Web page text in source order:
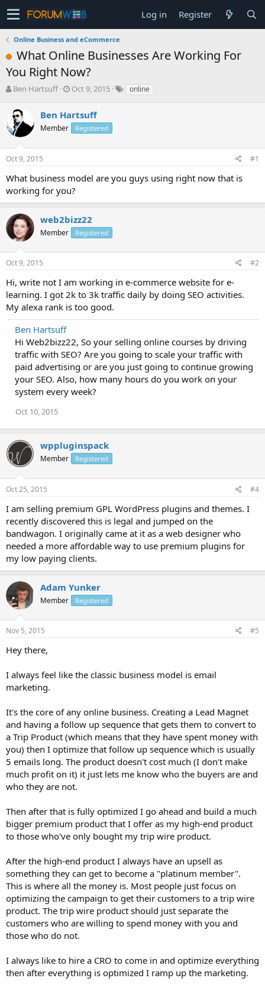
Log in Register
Online Business and eCommerce
What Online Businesses Are Working For
You Right Now?
T
r
e
a
s
t
a
r
t
e
r
Ben Hartsuff
S
r
t
a
Oct 9, 2015 online
Ben Hartsuff
Member Registered
Oct 9, 2015 #1
What business model are you guys using right now that is
working for you?
web2bizz22
Member Registered
Oct 9, 2015 #2
Hi, write not I am working in e-commerce website for e-
learning. I got 2k to 3k traffic daily by doing SEO activities.
My alexa rank is too good.
Ben Hartsuff
Hi Web2bizz22, So your selling online courses by driving
traffic with SEO? Are you going to scale your traffic with
paid advertising or are you just going to continue growing
your SEO. Also, how many hours do you work on your
system every week?
Oct 10, 2015
wppluginspack
Member Registered
Oct 25, 2015 #4
I am selling premium GPL WordPress plugins and themes. I
recently discovered this is legal and jumped on the
bandwagon. I originally came at it as a web designer who
needed a more affordable way to use premium plugins for
my low paying clients.
Adam Yunker
Member Registered
Nov 5, 2015 #5
Hey there,
I always feel like the classic business model is email
marketing.
It's the core of any online business. Creating a Lead Magnet
and having a follow up sequence that gets them to convert to
a Trip Product (which means that they have spent money with
you) then I optimize that follow up sequence which is usually
5 emails long. The product doesn't cost much (I don't make
much profit on it) it just lets me know who the buyers are and
who they are not.
Then after that is fully optimized I go ahead and build a much
bigger premium product that I offer as my high-end product
to those who've only bought my trip wire product.
After the high-end product I always have an upsell as
something they can get to become a "platinum member".
This is where all the money is. Most people just focus on
optimizing the campaign to get their customers to a trip wire
product. The trip wire product should just separate the
customers who are willing to spend money with you and
those who do not.
I always like to hire a CRO to come in and optimize everything
then after everything is optimized I ramp up the marketing.